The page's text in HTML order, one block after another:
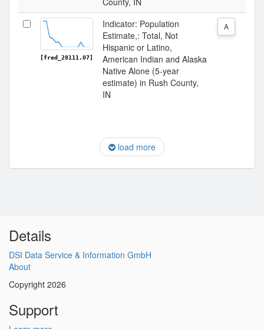
[fred_28111.07]
Indicator: Population
Estimate,: Total, Not
Hispanic or Latino,
American Indian and Alaska
Native Alone (5-year
estimate) in Rush County,
IN
A
load more
Details
DSI Data Service & Information GmbH
About
Copyright 2026
Support